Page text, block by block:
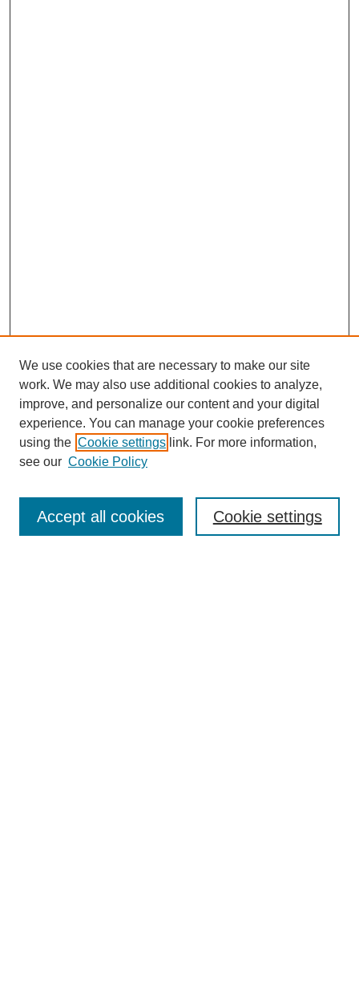
Enter search terms:
We use cookies that are necessary to make our site
work. We may also use additional cookies to analyze,
improve, and personalize our content and your digital
experience. You can manage your cookie preferences
using the Cookie settings link. For more information,
see our Cookie Policy
Cookie settings
Accept all cookies